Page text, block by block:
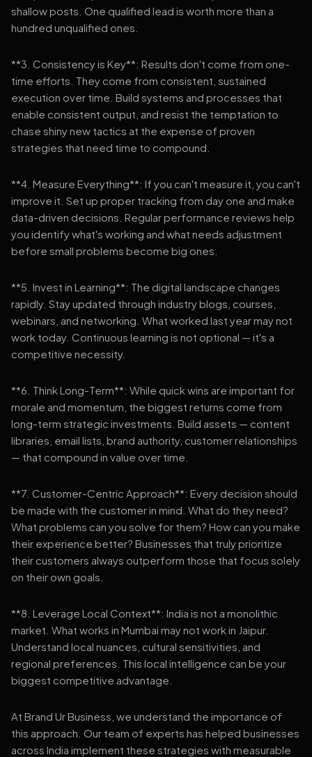
shallow posts. One qualified lead is worth more than a
hundred unqualified ones.
**3. Consistency is Key**: Results don't come from one-
time efforts. They come from consistent, sustained
execution over time. Build systems and processes that
enable consistent output, and resist the temptation to
chase shiny new tactics at the expense of proven
strategies that need time to compound.
**4. Measure Everything**: If you can't measure it, you can't
improve it. Set up proper tracking from day one and make
data-driven decisions. Regular performance reviews help
you identify what's working and what needs adjustment
before small problems become big ones.
**5. Invest in Learning**: The digital landscape changes
rapidly. Stay updated through industry blogs, courses,
webinars, and networking. What worked last year may not
work today. Continuous learning is not optional — it's a
competitive necessity.
**6. Think Long-Term**: While quick wins are important for
morale and momentum, the biggest returns come from
long-term strategic investments. Build assets — content
libraries, email lists, brand authority, customer relationships
— that compound in value over time.
**7. Customer-Centric Approach**: Every decision should
be made with the customer in mind. What do they need?
What problems can you solve for them? How can you make
their experience better? Businesses that truly prioritize
their customers always outperform those that focus solely
on their own goals.
**8. Leverage Local Context**: India is not a monolithic
market. What works in Mumbai may not work in Jaipur.
Understand local nuances, cultural sensitivities, and
regional preferences. This local intelligence can be your
biggest competitive advantage.
At Brand Ur Business, we understand the importance of
this approach. Our team of experts has helped businesses
across India implement these strategies with measurable